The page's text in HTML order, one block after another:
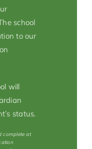
school
to our
will
status.
complete at